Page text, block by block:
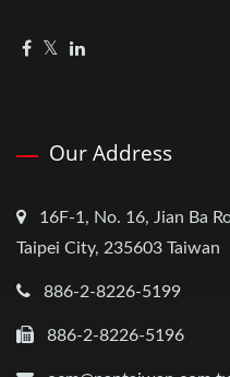
Our Address
16F-1, No. 16, Jian Ba
Taipei City, 235603 Taiwan
886-2-8226-5199
886-2-8226-5196